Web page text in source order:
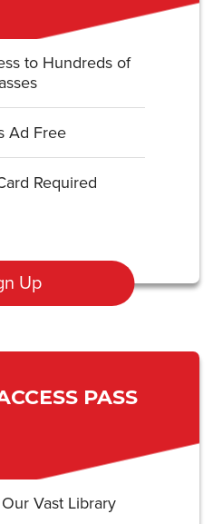
to Hundreds of
Ad Free
Required
Up
PASS
Vast Library